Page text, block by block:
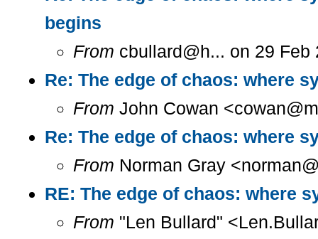
begins
From cbullard@h... on 29 Feb
Re: The edge of chaos: where
From John Cowan
Re: The edge of chaos: where
From Norman Gray
RE: The edge of chaos: where
From "Len Bullard"